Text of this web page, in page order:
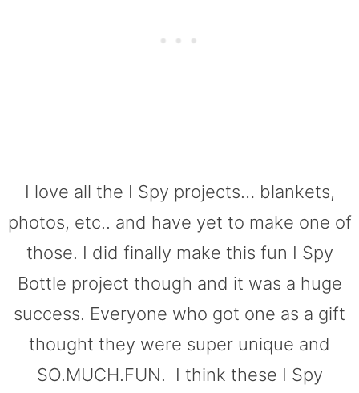
I love all the I Spy projects… blankets,
photos, etc.. and have yet to make one of
those. I did finally make this fun I Spy
Bottle project though and it was a huge
success. Everyone who got one as a gift
thought they were super unique and
SO.MUCH.FUN. I think these I Spy